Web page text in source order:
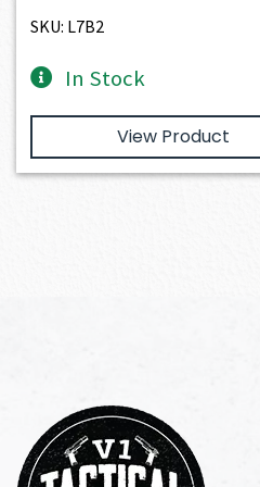
SKU: L7B2
In Stock
View Product